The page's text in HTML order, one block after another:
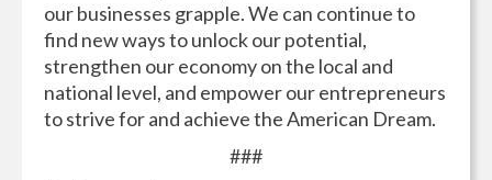
our businesses grapple. We can continue to
find new ways to unlock our potential,
strengthen our economy on the local and
national level, and empower our entrepreneurs
to strive for and achieve the American Dream.
###